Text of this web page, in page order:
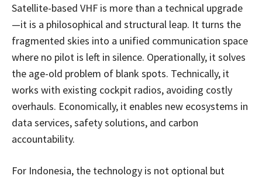
Satellite-based VHF is more than a technical upgrade
—it is a philosophical and structural leap. It turns the
fragmented skies into a unified communication space
where no pilot is left in silence. Operationally, it solves
the age-old problem of blank spots. Technically, it
works with existing cockpit radios, avoiding costly
overhauls. Economically, it enables new ecosystems in
data services, safety solutions, and carbon
accountability.
For Indonesia, the technology is not optional but